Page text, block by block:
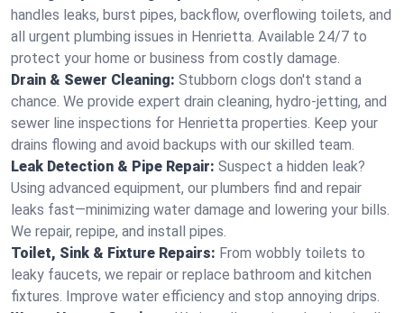
handles leaks, burst pipes, backflow, overflowing toilets, and
all urgent plumbing issues in Henrietta. Available 24/7 to
protect your home or business from costly damage.
Drain & Sewer Cleaning: Stubborn clogs don't stand a
chance. We provide expert drain cleaning, hydro-jetting, and
sewer line inspections for Henrietta properties. Keep your
drains flowing and avoid backups with our skilled team.
Leak Detection & Pipe Repair: Suspect a hidden leak?
Using advanced equipment, our plumbers find and repair
leaks fast—minimizing water damage and lowering your bills.
We repair, repipe, and install pipes.
Toilet, Sink & Fixture Repairs: From wobbly toilets to
leaky faucets, we repair or replace bathroom and kitchen
fixtures. Improve water efficiency and stop annoying drips.